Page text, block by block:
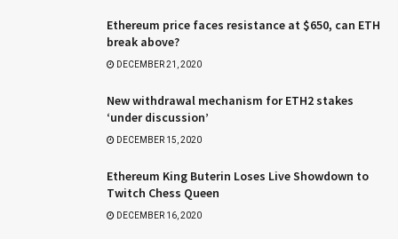
Ethereum price faces resistance at $650, can ETH
break above?
DECEMBER 21, 2020
New withdrawal mechanism for ETH2 stakes
‘under discussion’
DECEMBER 15, 2020
Ethereum King Buterin Loses Live Showdown to
Twitch Chess Queen
DECEMBER 16, 2020